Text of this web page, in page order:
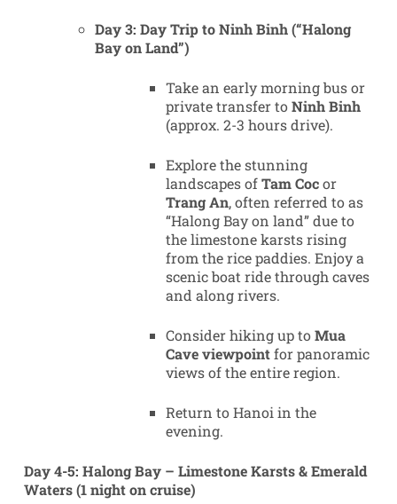
Day 3: Day Trip to Ninh Binh (“Halong
Bay on Land”)
Take an early morning bus or
private transfer toNinh Binh
(approx. 2-3 hours drive).
Explore the stunning
landscapes ofTam Cocor
Trang An, often referred to as
“Halong Bay on land” due to
the limestone karsts rising
from the rice paddies. Enjoy a
scenic boat ride through caves
and along rivers.
Consider hiking up toMua
Cave viewpointfor panoramic
views of the entire region.
Return to Hanoi in the
evening.
Day 4-5: Halong Bay – Limestone Karsts & Emerald
Waters (1 night on cruise)